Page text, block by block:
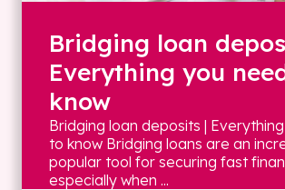
Bridging loan
Everything you
know
Bridging loan deposits |
to know Bridging loans are an
popular tool for securing fast
especially when ...